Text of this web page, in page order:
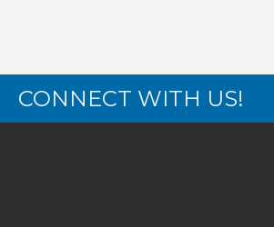
CONNECT WITH US!